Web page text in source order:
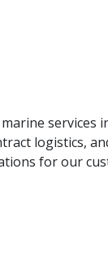
services
logistics,
for our